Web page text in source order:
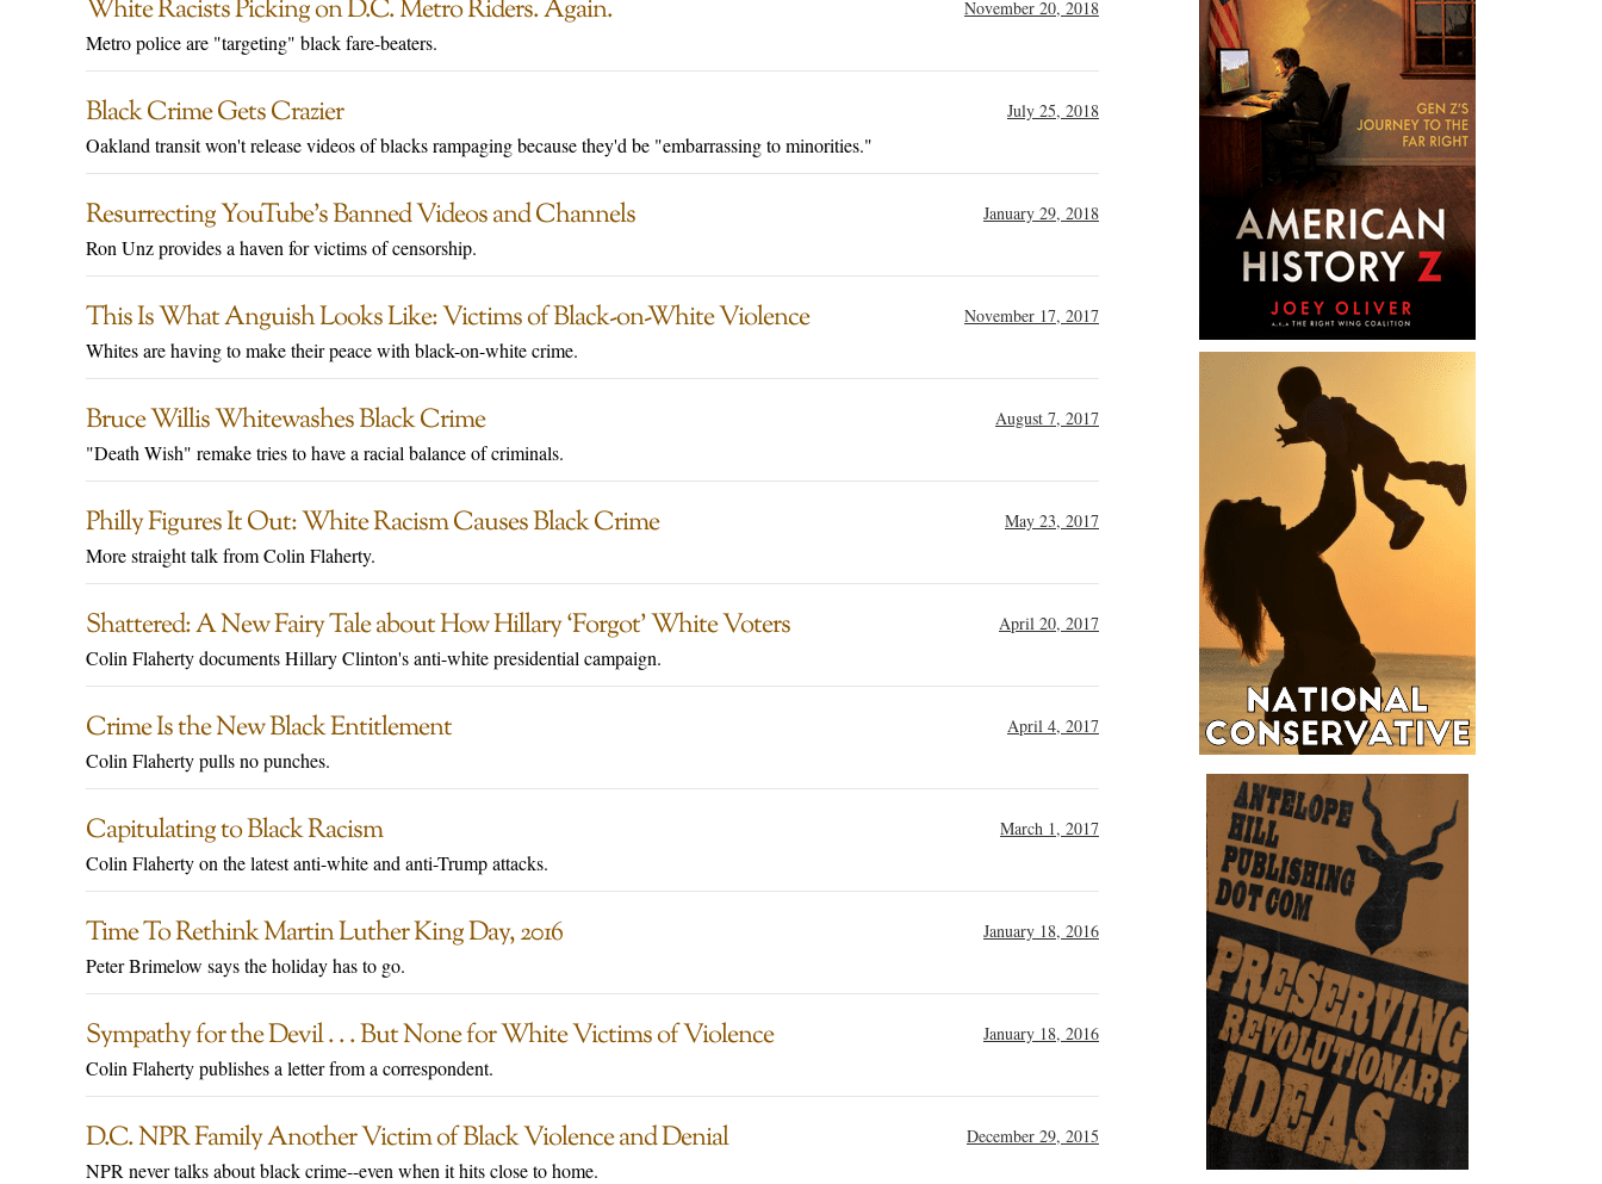
White Racists Picking on D.C. Metro Riders. Again. November 20, 2018
Metro police are "targeting" black fare-beaters.
Black Crime Gets Crazier July 25, 2018
Oakland transit won't release videos of blacks rampaging because they'd be "embarrassing to minorities."
Resurrecting YouTube’s Banned Videos and Channels January 29, 2018
Ron Unz provides a haven for victims of censorship.
This Is What Anguish Looks Like: Victims of Black-on-White Violence November 17, 2017
Whites are having to make their peace with black-on-white crime.
Bruce Willis Whitewashes Black Crime August 7, 2017
"Death Wish" remake tries to have a racial balance of criminals.
Philly Figures It Out: White Racism Causes Black Crime May 23, 2017
More straight talk from Colin Flaherty.
Shattered: A New Fairy Tale about How Hillary ‘Forgot’ White Voters April 20, 2017
Colin Flaherty documents Hillary Clinton's anti-white presidential campaign.
Crime Is the New Black Entitlement April 4, 2017
Colin Flaherty pulls no punches.
Capitulating to Black Racism March 1, 2017
Colin Flaherty on the latest anti-white and anti-Trump attacks.
Time To Rethink Martin Luther King Day, 2016 January 18, 2016
Peter Brimelow says the holiday has to go.
Sympathy for the Devil . . . But None for White Victims of Violence January 18, 2016
Colin Flaherty publishes a letter from a correspondent.
D.C. NPR Family Another Victim of Black Violence and Denial December 29, 2015
NPR never talks about black crime--even when it hits close to home.